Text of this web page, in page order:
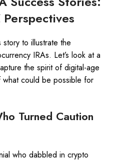
to illustrate the
IRAs. Let’s look at a
the spirit of digital-age
could be possible for
Turned Caution
who dabbled in crypto